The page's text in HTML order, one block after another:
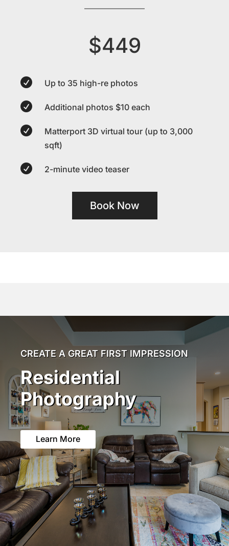
$449
 Up to 35 high-re photos
 Additional photos $10 each

Matterport 3D virtual tour (up to 3,000
sqft)
 2-minute video teaser
Book Now
CREATE A GREAT FIRST IMPRESSION
Residential
Photography
Learn More